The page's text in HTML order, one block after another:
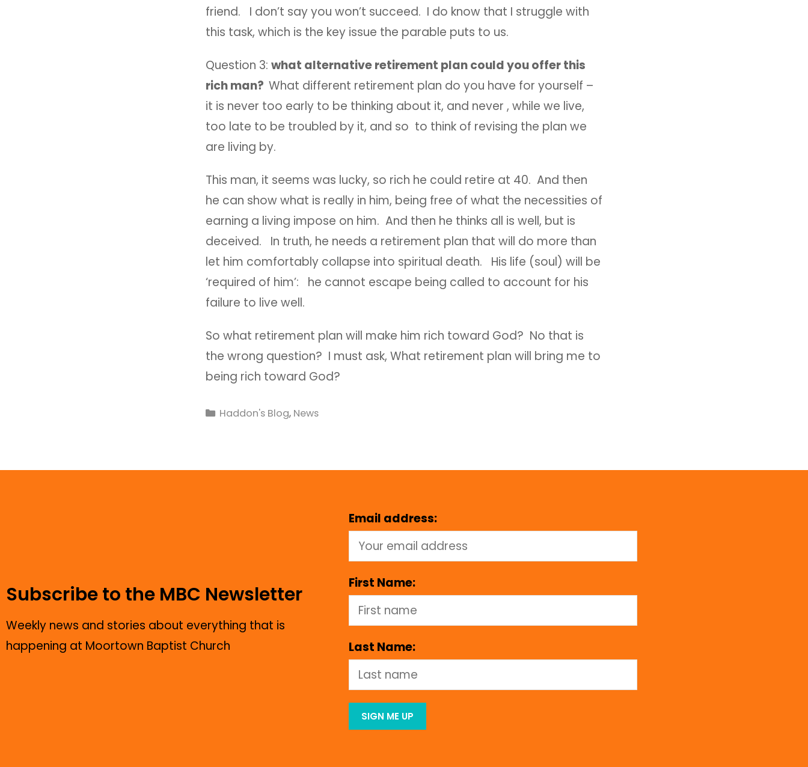
friend. I don’t say you won’t succeed. I do know that I struggle with
this task, which is the key issue the parable puts to us.
Question 3: what alternative retirement plan could you offer this
rich man? What different retirement plan do you have for yourself –
it is never too early to be thinking about it, and never , while we live,
too late to be troubled by it, and so to think of revising the plan we
are living by.
This man, it seems was lucky, so rich he could retire at 40. And then
he can show what is really in him, being free of what the necessities of
earning a living impose on him. And then he thinks all is well, but is
deceived. In truth, he needs a retirement plan that will do more than
let him comfortably collapse into spiritual death. His life (soul) will be
‘required of him’: he cannot escape being called to account for his
failure to live well.
So what retirement plan will make him rich toward God? No that is
the wrong question? I must ask, What retirement plan will bring me to
being rich toward God?
Haddon's Blog, News
Subscribe to the MBC Newsletter
Weekly news and stories about everything that is
happening at Moortown Baptist Church
Email address:
First Name:
Last Name: